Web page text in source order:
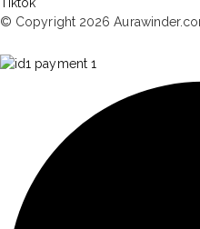
© Copyright 2026